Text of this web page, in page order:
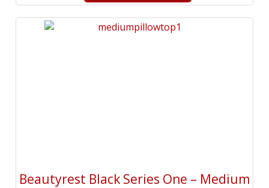
Beautyrest Black Series One – Medium